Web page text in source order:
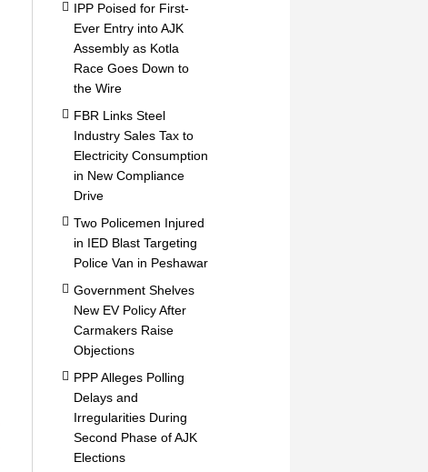
IPP Poised for First-
Ever Entry into AJK
Assembly as Kotla
Race Goes Down to
the Wire
FBR Links Steel
Industry Sales Tax to
Electricity Consumption
in New Compliance
Drive
Two Policemen Injured
in IED Blast Targeting
Police Van in Peshawar
Government Shelves
New EV Policy After
Carmakers Raise
Objections
PPP Alleges Polling
Delays and
Irregularities During
Second Phase of AJK
Elections